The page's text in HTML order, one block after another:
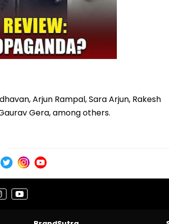
Arjun Rampal, Sara Arjun, Rakesh
Gera, among others.